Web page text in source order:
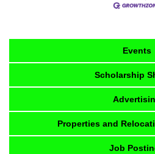
Events
Scholarship
Properties and
Job